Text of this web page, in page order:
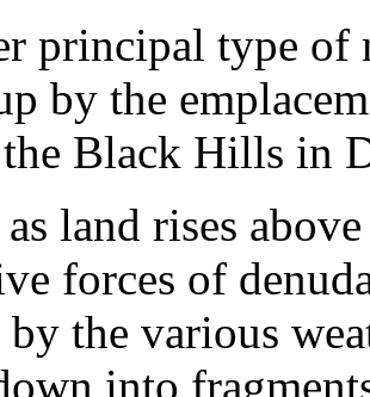
principal type of
by the
Black Hills in
land rises
forces of
by the various
into